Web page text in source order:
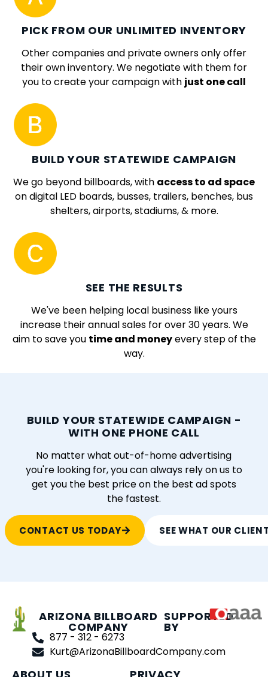
PICK FROM OUR UNLIMITED INVENTORY
Other companies and private owners only offer
their own inventory. We negotiate with them for
you to create your campaign with just one call
BUILD YOUR STATEWIDE CAMPAIGN
We go beyond billboards, with access to ad space
on digital LED boards, busses, trailers, benches, bus
shelters, airports, stadiums, & more.
SEE THE RESULTS
We've been helping local business like yours
increase their annual sales for over 30 years. We
aim to save you time and moneyevery step of the
way.
BUILD YOUR STATEWIDE CAMPAIGN -
WITH ONE PHONE CALL
No matter what out-of-home advertising
you're looking for, you can always rely on us to
get you the best price on the best ad spots
the fastest.
CONTACT US TODAY SEE WHAT OUR
ARIZONA BILLBOARD
COMPANY
877 - 312 - 6273
Kurt@ArizonaBillboardCompany.com
SUPPORTED
BY